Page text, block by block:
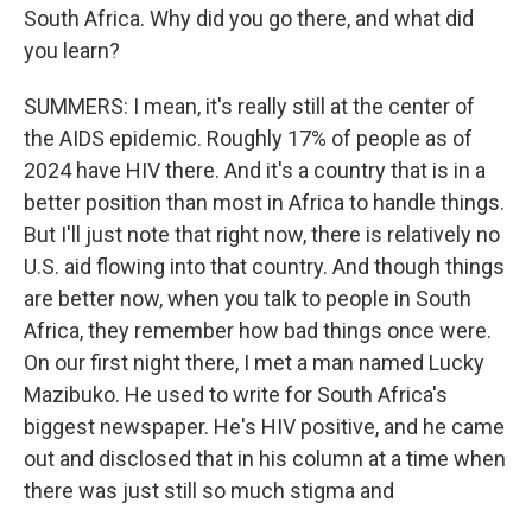
South Africa. Why did you go there, and what did
you learn?
SUMMERS: I mean, it's really still at the center of
the AIDS epidemic. Roughly 17% of people as of
2024 have HIV there. And it's a country that is in a
better position than most in Africa to handle things.
But I'll just note that right now, there is relatively no
U.S. aid flowing into that country. And though things
are better now, when you talk to people in South
Africa, they remember how bad things once were.
On our first night there, I met a man named Lucky
Mazibuko. He used to write for South Africa's
biggest newspaper. He's HIV positive, and he came
out and disclosed that in his column at a time when
there was just still so much stigma and